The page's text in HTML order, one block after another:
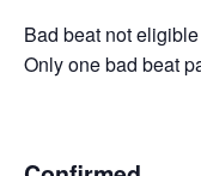
Bad beat not
Only one bad beat